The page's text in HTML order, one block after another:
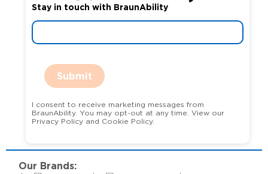
Stay in touch with BraunAbility
Submit
I consent to receive marketing messages from
BraunAbility. You may opt-out at any time. View our
Privacy Policy and Cookie Policy.
Our Brands: